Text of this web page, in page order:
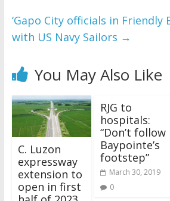
‘Gapo City officials in Friendly
with US Navy Sailors →
You May Also Like
C. Luzon
expressway
extension to
open in first
RJG to
hospitals:
“Don’t follow
Baypointe’s
footstep”
March 30, 2019
0